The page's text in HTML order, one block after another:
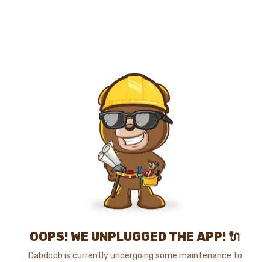
OOPS! WE UNPLUGGED THE APP! 🔌
Dabdoob is currently undergoing some maintenance to